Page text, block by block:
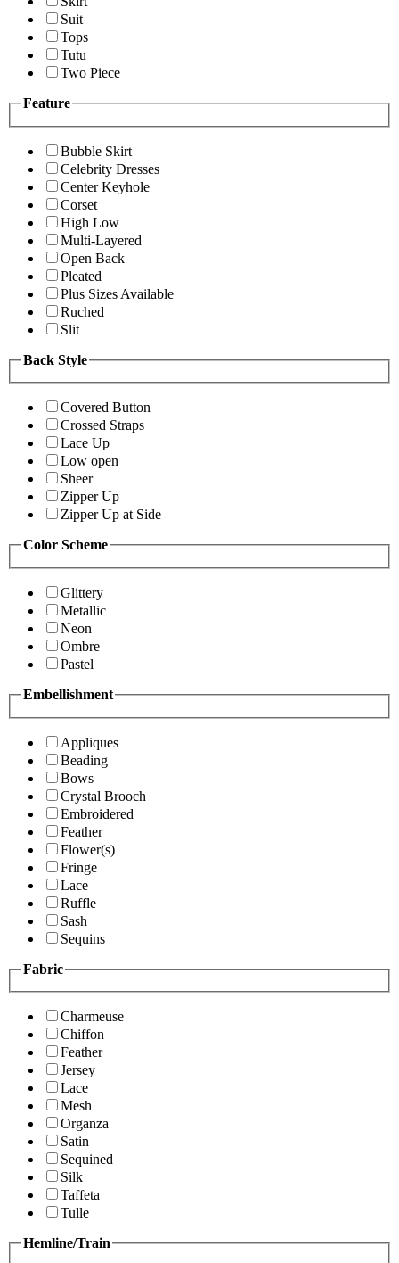
Suit
Tops
Tutu
Two Piece
Feature
Bubble Skirt
Celebrity Dresses
Center Keyhole
Corset
High Low
Multi-Layered
Open Back
Pleated
Plus Sizes Available
Ruched
Slit
Back Style
Covered Button
Crossed Straps
Lace Up
Low open
Sheer
Zipper Up
Zipper Up at Side
Color Scheme
Glittery
Metallic
Neon
Ombre
Pastel
Embellishment
Appliques
Beading
Bows
Crystal Brooch
Embroidered
Feather
Flower(s)
Fringe
Lace
Ruffle
Sash
Sequins
Fabric
Charmeuse
Chiffon
Feather
Jersey
Lace
Mesh
Organza
Satin
Sequined
Silk
Taffeta
Tulle
Hemline/Train